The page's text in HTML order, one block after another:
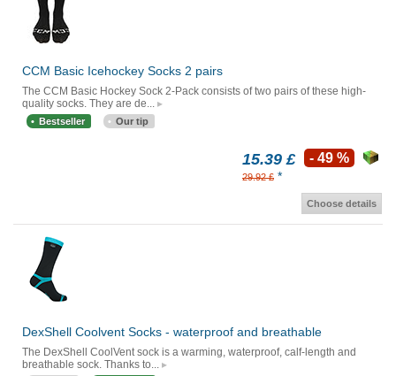
CCM Basic Icehockey Socks 2 pairs
The CCM Basic Hockey Sock 2-Pack consists of two pairs of these high-
quality socks. They are de...
Bestseller Our tip
15.39 £
29.92 £ *
- 49 %
Choose details
DexShell Coolvent Socks - waterproof and breathable
The DexShell CoolVent sock is a warming, waterproof, calf-length and
breathable sock. Thanks to...